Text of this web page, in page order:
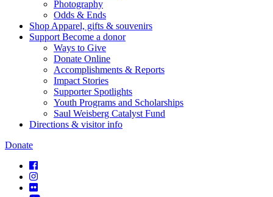
Photography
Odds & Ends
Shop Apparel, gifts & souvenirs
Support Become a donor
Ways to Give
Donate Online
Accomplishments & Reports
Impact Stories
Supporter Spotlights
Youth Programs and Scholarships
Saul Weisberg Catalyst Fund
Directions & visitor info
Donate